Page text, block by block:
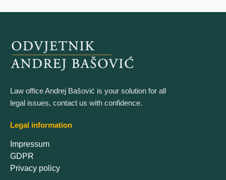
Law office Andrej Bašović is your solution for all
legal issues, contact us with confidence.
Legal information
Impressum
GDPR
Privacy policy